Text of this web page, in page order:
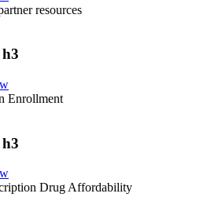
resources
Enrollment
Drug Affordability